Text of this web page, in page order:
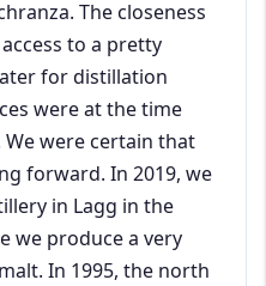
The closeness
to a pretty
for distillation
were at the time
were certain that
forward. In 2019, we
in Lagg in the
we produce a very
In 1995, the north